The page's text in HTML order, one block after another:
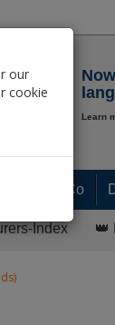
Learn
Paint & Co
Index 👑
our
cookie